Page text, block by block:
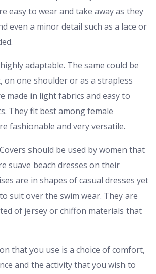
easy to wear and take away as they
even a minor detail such as a lace or
adaptable. The same could be
on one shoulder or as a strapless
made in light fabrics and easy to
They fit best among female
fashionable and very versatile.
should be used by women that
suave beach dresses on their
are in shapes of casual dresses yet
suit over the swim wear. They are
of jersey or chiffon materials that
that you use is a choice of comfort,
and the activity that you wish to